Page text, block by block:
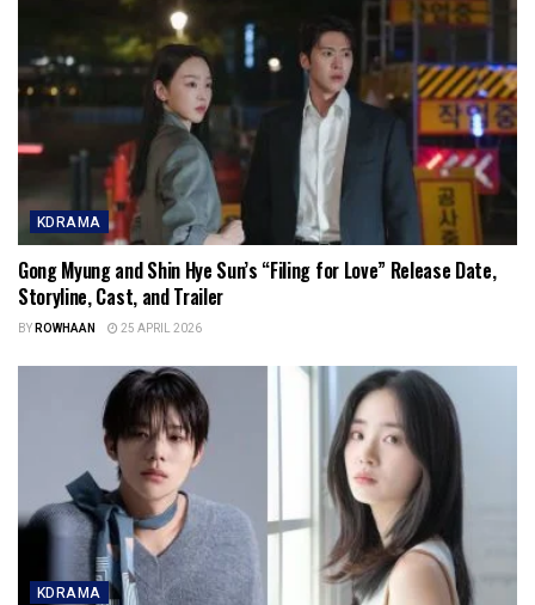
KDRAMA
Gong Myung and Shin Hye Sun’s “Filing for Love” Release Date,
Storyline, Cast, and Trailer
BYROWHAAN 25 APRIL 2026
KDRAMA